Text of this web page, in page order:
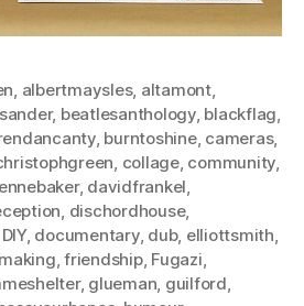
, albertmaysles, altamont,
, beatlesanthology, blackflag,
, burntoshine, cameras,
, collage, community,
, davidfrankel,
, dischordhouse,
DIY, documentary, dub, elliottsmith,
,friendship, Fugazi,
, glueman, guilford,